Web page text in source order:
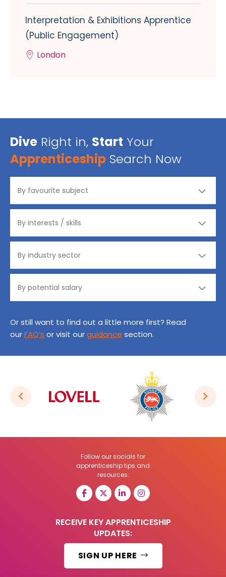
Interpretation & Exhibitions Apprentice
(Public Engagement)
London
Dive Right in, Start Your
Apprenticeship Search Now
Or still want to find out a little more first? Read
ourFAQ’s or visit ourguidance section.
Follow our socials for
apprenticeship tips and
resources:
RECEIVE KEY APPRENTICESHIP
UPDATES:
SIGN UP HERE